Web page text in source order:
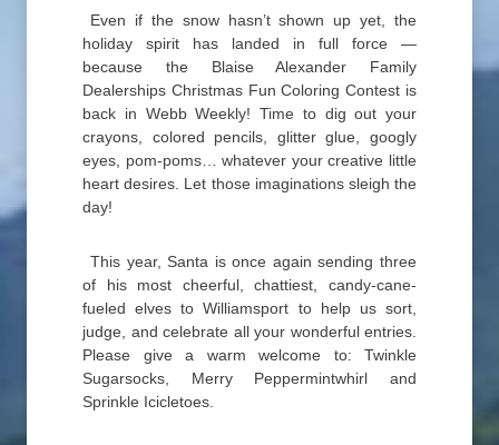
Even if the snow hasn’t shown up yet, the
holiday spirit has landed in full force —
because the Blaise Alexander Family
Dealerships Christmas Fun Coloring Contest is
back in Webb Weekly! Time to dig out your
crayons, colored pencils, glitter glue, googly
eyes, pom-poms… whatever your creative little
heart desires. Let those imaginations sleigh the
day!
This year, Santa is once again sending three
of his most cheerful, chattiest, candy-cane-
fueled elves to Williamsport to help us sort,
judge, and celebrate all your wonderful entries.
Please give a warm welcome to: Twinkle
Sugarsocks, Merry Peppermintwhirl and
Sprinkle Icicletoes.